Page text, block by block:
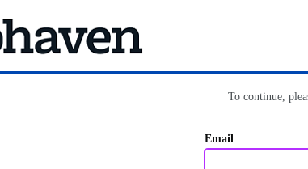
To continue,
Email